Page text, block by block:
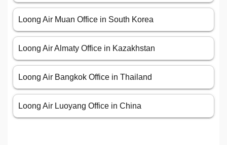
Loong Air Muan Office in South Korea
Loong Air Almaty Office in Kazakhstan
Loong Air Bangkok Office in Thailand
Loong Air Luoyang Office in China